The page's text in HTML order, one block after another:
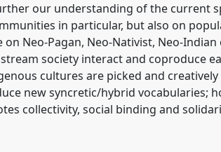
our understanding of the current
in particular, but also on
Neo-Pagan, Neo-Nativist, Neo-
society interact and coproduce
cultures are picked and creatively
new syncretic/hybrid vocabularies;
collectivity, social binding and